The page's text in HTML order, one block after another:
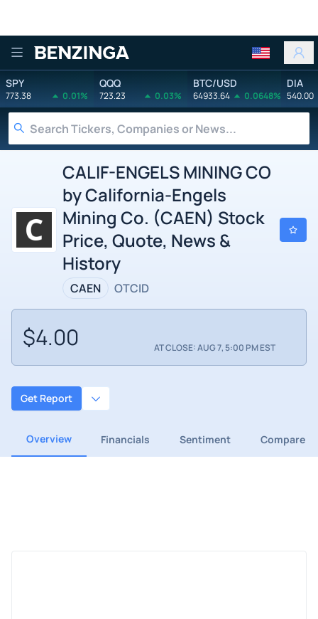
Benzinga
SPY
773.38 0.01%
QQQ
723.23 0.03%
BTC/USD
64933.64 0.0648%
DIA
540.00
CALIF-ENGELS MINING CO
by California-Engels
Mining Co. (CAEN) Stock
Price, Quote, News &
History
CAEN OTCID
$4.00 AT CLOSE: AUG 7, 5:00 PM EST
Get Report
Overview Financials Sentiment Compare